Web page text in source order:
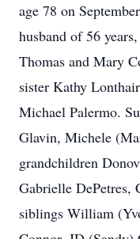
age 78 on
husband of 56
Thomas and Mary
sister Kathy
Michael Palermo.
Glavin, Michele
grandchildren
Gabrielle DePetres,
siblings William